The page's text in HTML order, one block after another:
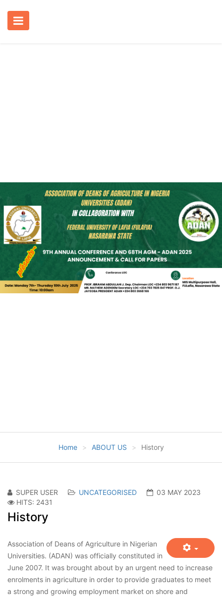
Home ABOUT US History
SUPER USER UNCATEGORISED
03 MAY 2023
HITS: 2431
History
Association of Deans of Agriculture in Nigerian
Universities. (ADAN) was officially constituted in
June 2007. It was brought about by an urgent need to increase
enrolments in agriculture in order to provide graduates to meet
a strong and growing employment market on shore and